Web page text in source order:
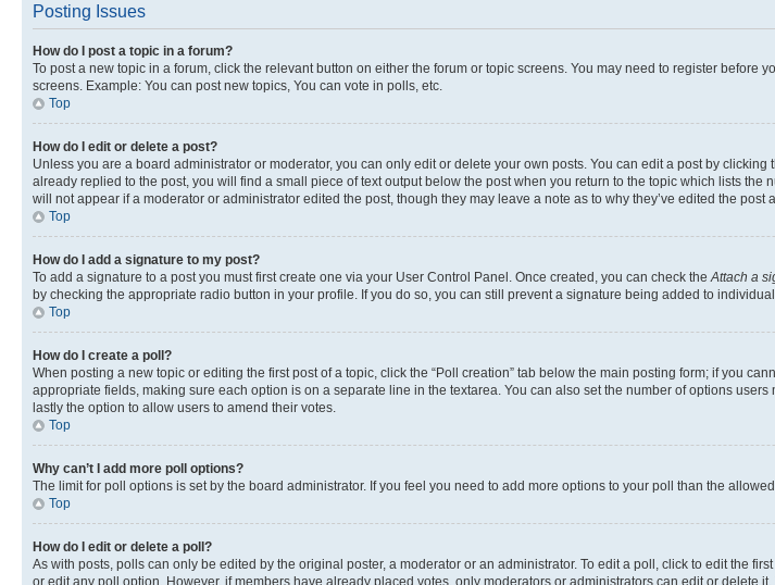
Posting Issues
How do I post a topic in a forum?
To post a new topic in a forum, click the relevant button on either the forum or topic screens. You may need to register
screens. Example: You can post new topics, You can vote in polls, etc.
Top
How do I edit or delete a post?
Unless you are a board administrator or moderator, you can only edit or delete your own posts. You can edit a post by
already replied to the post, you will find a small piece of text output below the post when you return to the topic which lists
will not appear if a moderator or administrator edited the post, though they may leave a note as to why they’ve edited the
Top
How do I add a signature to my post?
To add a signature to a post you must first create one via your User Control Panel. Once created, you can check the Attach a
by checking the appropriate radio button in your profile. If you do so, you can still prevent a signature being added to
Top
How do I create a poll?
When posting a new topic or editing the first post of a topic, click the “Poll creation” tab below the main posting form; if you
appropriate fields, making sure each option is on a separate line in the textarea. You can also set the number of options
lastly the option to allow users to amend their votes.
Top
Why can’t I add more poll options?
The limit for poll options is set by the board administrator. If you feel you need to add more options to your poll than the
Top
How do I edit or delete a poll?
As with posts, polls can only be edited by the original poster, a moderator or an administrator. To edit a poll, click to edit the
or edit any poll option. However, if members have already placed votes, only moderators or administrators can edit or delete